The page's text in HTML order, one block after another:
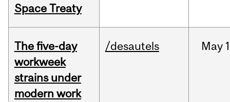
Space Treaty
The five-day
workweek
strains under
modern work
/desautels May